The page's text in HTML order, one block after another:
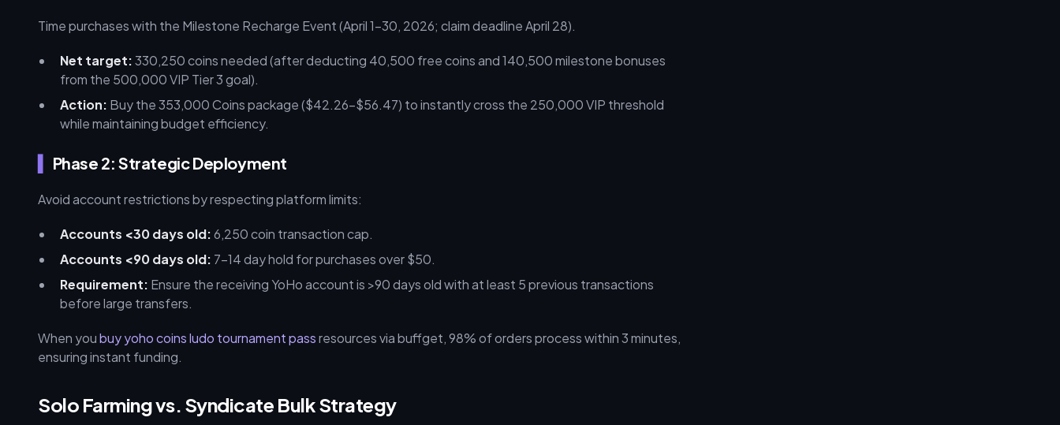
Time purchases with the Milestone Recharge Event (April 1–30, 2026; claim deadline April 28).
Net target:330,250 coins needed (after deducting 40,500 free coins and 140,500 milestone bonuses
from the 500,000 VIP Tier 3 goal).
Action: Buy the 353,000 Coins package ($42.26–$56.47) to instantly cross the 250,000 VIP threshold
while maintaining budget efficiency.
Phase 2: Strategic Deployment
Avoid account restrictions by respecting platform limits:
Accounts <30 days old:6,250 coin transaction cap.
Accounts <90 days old: 7–14 day hold for purchases over $50.
Requirement: Ensure the receiving YoHo account is >90 days old with at least 5 previous transactions
before large transfers.
When youbuy yoho coins ludo tournament passresources via buffget, 98% of orders process within 3 minutes,
ensuring instant funding.
Solo Farming vs. Syndicate Bulk Strategy